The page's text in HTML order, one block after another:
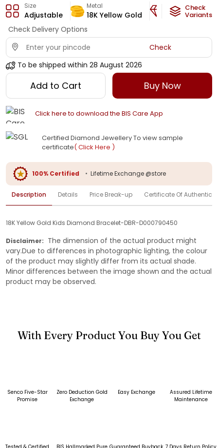
Size
Adjustable
Metal
18K Yellow Gold
Diamond
HI-SI
Check
Variants
Check Delivery Options
Check
To be shipped within 28 August 2026
Add to Cart Buy Now
Click here to download the BIS Care App
Certified Diamond Jewellery To view sample
certificate( Click Here )
100% Certified • Lifetime Exchange @store
Description Details Price Break-up Certificate Of
18K Yellow Gold Kids Diamond Bracelet-DBR-D000790450
Disclaimer: The dimension of the actual product might
vary.Due to differences in photographic lighting, the colour
of the product may slightly differ from its actual shade.
Minor differences between the image shown and the actual
product may be observed.
With Every Product You Buy You Get
Senco Five-Star
Promise
Zero Deduction Gold
Exchange
Easy Exchange
Assured Lifetime
Maintenance